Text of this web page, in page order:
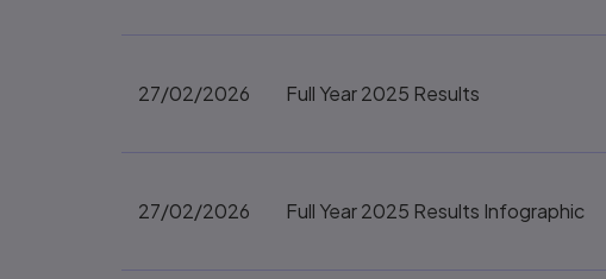
27/02/2026 Full Year 2025 Results
27/02/2026 Full Year 2025 Results Infographic